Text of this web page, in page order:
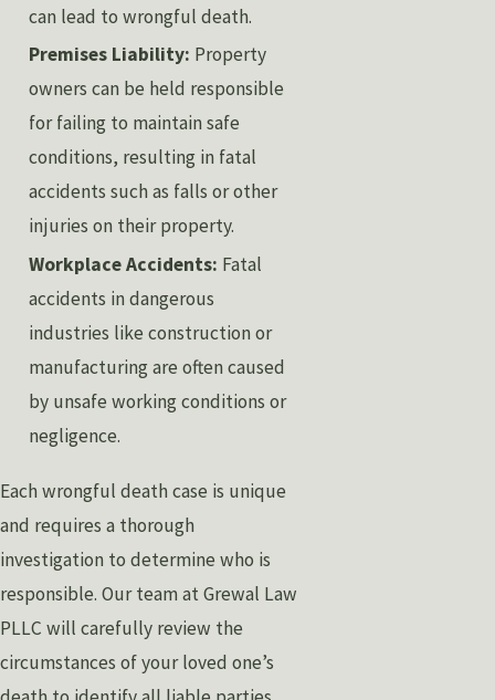
can lead to wrongful death.
Premises Liability: Property
owners can be held responsible
for failing to maintain safe
conditions, resulting in fatal
accidents such as falls or other
injuries on their property.
Workplace Accidents: Fatal
accidents in dangerous
industries like construction or
manufacturing are often caused
by unsafe working conditions or
negligence.
Each wrongful death case is unique
and requires a thorough
investigation to determine who is
responsible. Our team at Grewal Law
PLLC will carefully review the
circumstances of your loved one’s